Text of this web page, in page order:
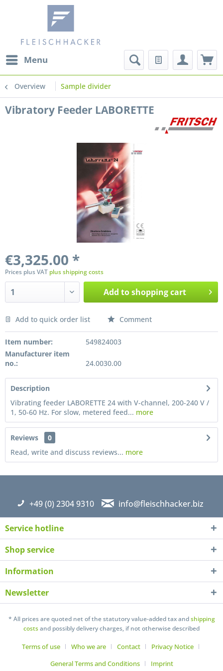
Menu
Overview Sample divider
Vibratory Feeder LABORETTE
€3,325.00 *
Prices plus VAT plus shipping costs
Add toshopping cart
Preis anfragen
I have read thedatapolicyunderstand it and agree *
Fields with * are required
Add to quick order list Comment
Item number:
549824003
Manufacturer item
no.:
24.0030.00
Description
Vibrating feeder LABORETTE 24 with V-channel, 200-240 V /
1, 50-60 Hz. For slow, metered feed... more
Reviews
0
Read, write and discuss reviews... more
+49 (0) 2304 9310 info@fleischhacker.biz
Service hotline
Shop service
Information
Newsletter
* All prices are quoted net of the statutory value-added tax andshipping
costsand possibly delivery charges, if not otherwise described
Terms of use Who we are Contact
Privacy Notice
General Terms and Conditions
Imprint